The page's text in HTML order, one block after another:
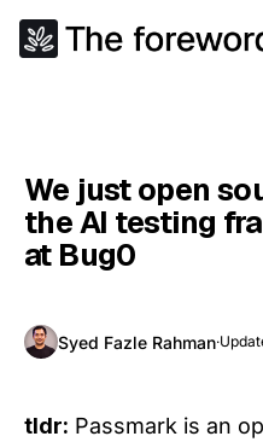
We just open
the AI testing
at Bug0
Syed Fazle Rahman·
tldr: Passmark is an